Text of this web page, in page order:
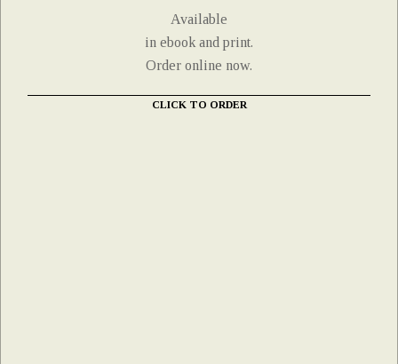
Available
in ebook and print.
Order online now.
CLICK TO ORDER